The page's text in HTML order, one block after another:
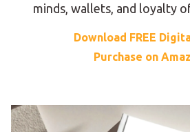
minds, wallets, and loyalty
Download FREE
Purchase on